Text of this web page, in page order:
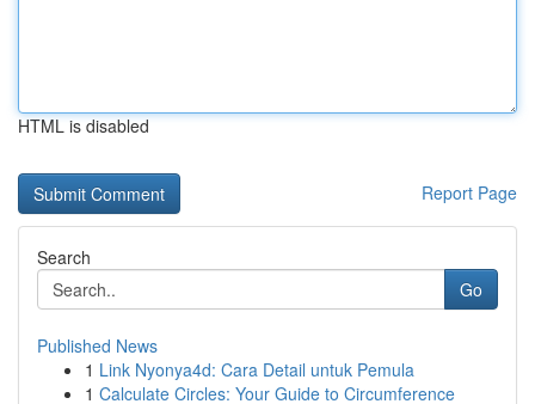
HTML is disabled
Report Page
Search
Go
Published News
1 Link Nyonya4d: Cara Detail untuk Pemula
1 Calculate Circles: Your Guide to Circumference